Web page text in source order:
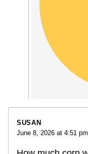
SUSAN
June 8, 2026 at 4:51 pm